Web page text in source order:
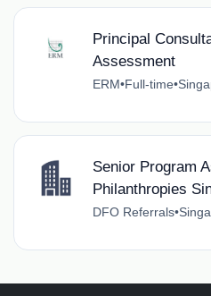
Principal
Assessment
ERM•Full-time•
Senior Program
Philanthropies
DFO Referrals•